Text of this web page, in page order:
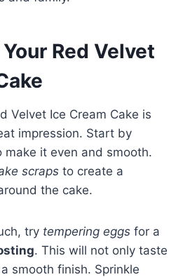
Red Velvet
Velvet Ice Cream Cake is
impression. Start by
make it even and smooth.
scraps to create a
the cake.
try tempering eggs for a
. This will not only taste
smooth finish. Sprinkle